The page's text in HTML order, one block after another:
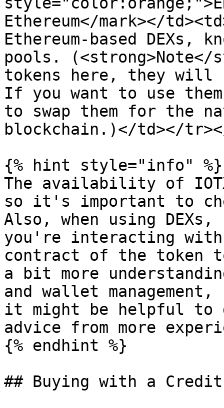
Ethereum</mark></
Ethereum-based
pools.
tokens here, they will
If you want to use
to swap them for the
blockchain.)</td></
{% hint style="info" %}
The availability of
so it's important to
Also, when using
you're interacting
contract of the token
a bit more
and wallet
it might be helpful to
advice from more
{% endhint %}
## Buying with a Credit